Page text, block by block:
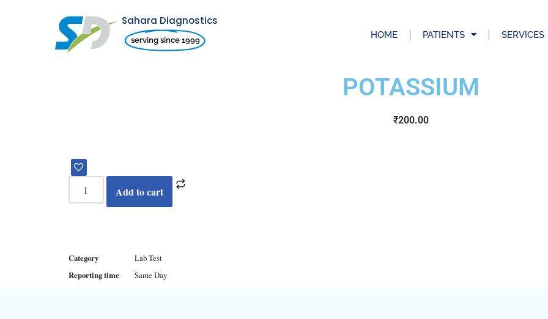
Sahara Diagnostics
serving since 1999 HOME PATIENTS SERVICES
POTASSIUM
₹200.00
Add to cart
Category
Lab Test
Reporting time
Same Day